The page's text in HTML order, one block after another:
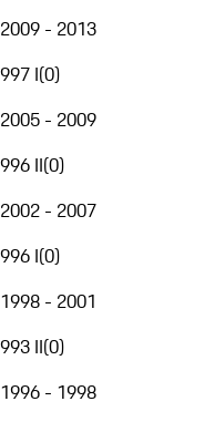
2009 - 2013
997 I(0)
2005 - 2009
996 II(0)
2002 - 2007
996 I(0)
1998 - 2001
993 II(0)
1996 - 1998